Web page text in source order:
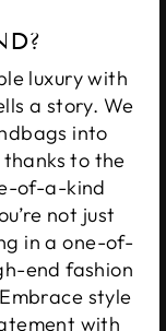
luxury with
a story. We
into
to the
of-a-kind
not just
in a one-of-
end fashion
style
with